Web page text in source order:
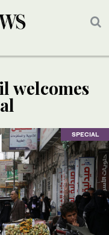
welcomes
SPECIAL